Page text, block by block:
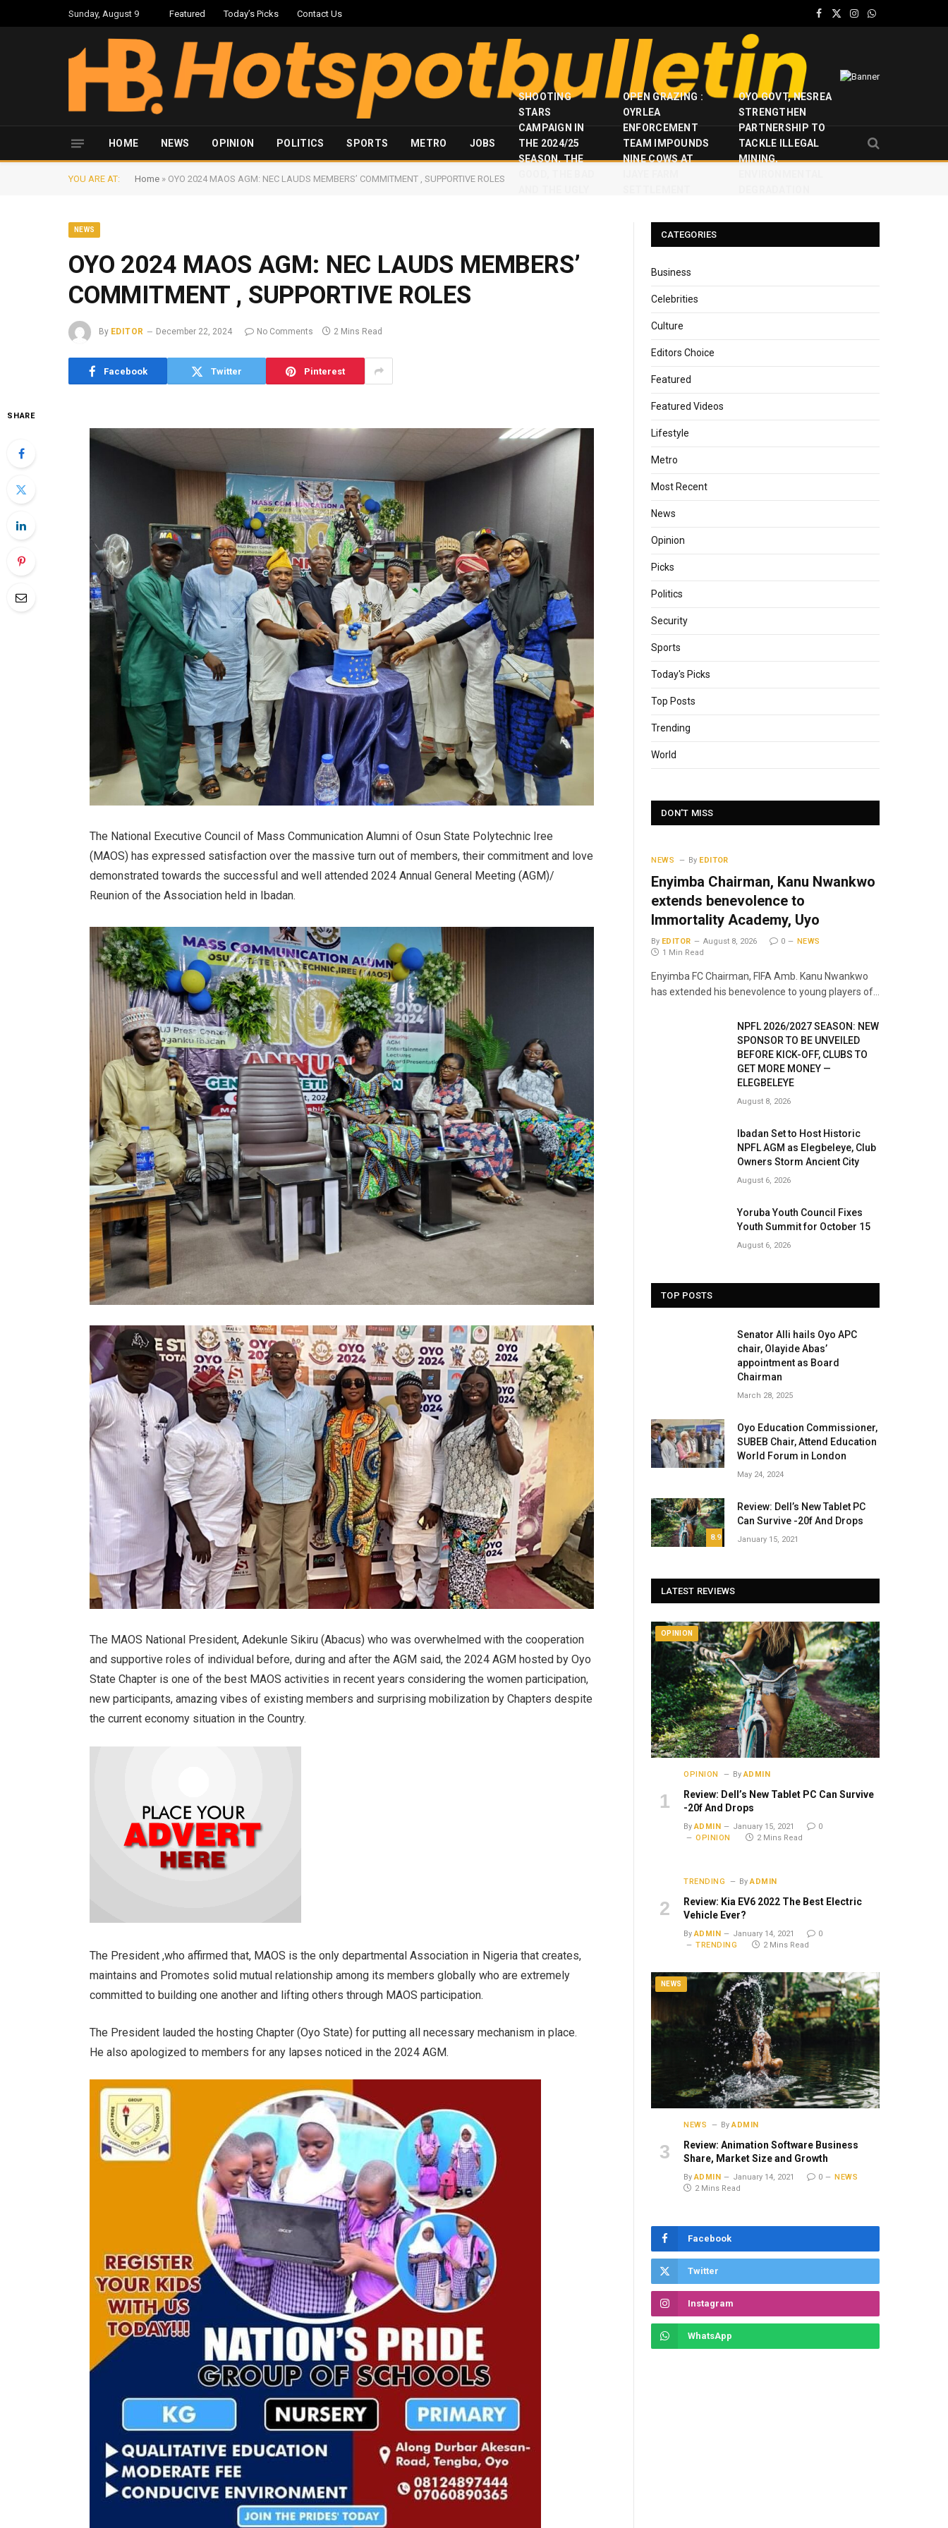
Sunday, August 9 Featured Today’s Picks Contact Us
Facebook
X
Instagram
WhatsApp
HOME NEWS OPINION POLITICS SPORTS METRO JOBS
SHOOTING
STARS
CAMPAIGN IN
THE 2024/25
SEASON, THE
OPEN GRAZING :
OYRLEA
ENFORCEMENT
TEAM IMPOUNDS
NINE COWS AT
OYO GOVT, NESREA
STRENGTHEN
PARTNERSHIP TO
TACKLE ILLEGAL
MINING,
YOU ARE AT: Home » OYO 2024 MAOS AGM: NEC LAUDS MEMBERS’ COMMITMENT , SUPPORTIVE ROLES
NEWS
OYO 2024 MAOS AGM: NEC LAUDS MEMBERS’
COMMITMENT , SUPPORTIVE ROLES
By EDITOR December 22, 2024 No Comments 2 Mins Read
Facebook Twitter Pinterest
SHARE
The National Executive Council of Mass Communication Alumni of Osun State Polytechnic Iree
(MAOS) has expressed satisfaction over the massive turn out of members, their commitment and love
demonstrated towards the successful and well attended 2024 Annual General Meeting (AGM)/
Reunion of the Association held in Ibadan.
The MAOS National President, Adekunle Sikiru (Abacus) who was overwhelmed with the cooperation
and supportive roles of individual before, during and after the AGM said, the 2024 AGM hosted by Oyo
State Chapter is one of the best MAOS activities in recent years considering the women participation,
new participants, amazing vibes of existing members and surprising mobilization by Chapters despite
the current economy situation in the Country.
The President ,who affirmed that, MAOS is the only departmental Association in Nigeria that creates,
maintains and Promotes solid mutual relationship among its members globally who are extremely
committed to building one another and lifting others through MAOS participation.
The President lauded the hosting Chapter (Oyo State) for putting all necessary mechanism in place.
He also apologized to members for any lapses noticed in the 2024 AGM.
CATEGORIES
Business
Celebrities
Culture
Editors Choice
Featured
Featured Videos
Lifestyle
Metro
Most Recent
News
Opinion
Picks
Politics
Security
Sports
Today's Picks
Top Posts
Trending
World
DON'T MISS
NEWS By EDITOR
Enyimba Chairman, Kanu Nwankwo
extends benevolence to
Immortality Academy, Uyo
By EDITOR August 8, 2026 0
NEWS
1 Min Read
Enyimba FC Chairman, FIFA Amb. Kanu Nwankwo
has extended his benevolence to young players of…
NPFL 2026/2027 SEASON: NEW
SPONSOR TO BE UNVEILED
BEFORE KICK-OFF, CLUBS TO
GET MORE MONEY —
ELEGBELEYE
August 8, 2026
Ibadan Set to Host Historic
NPFL AGM as Elegbeleye, Club
Owners Storm Ancient City
August 6, 2026
Yoruba Youth Council Fixes
Youth Summit for October 15
August 6, 2026
TOP POSTS
Senator Alli hails Oyo APC
chair, Olayide Abas’
appointment as Board
Chairman
March 28, 2025
Oyo Education Commissioner,
SUBEB Chair, Attend Education
World Forum in London
May 24, 2024
8.9
Review: Dell’s New Tablet PC
Can Survive -20f And Drops
January 15, 2021
LATEST REVIEWS
OPINION
OPINION By ADMIN
Review: Dell’s New Tablet PC Can Survive
-20f And Drops
By ADMIN January 15, 2021
0
OPINION
2 Mins Read
TRENDING By ADMIN
Review: Kia EV6 2022 The Best Electric
Vehicle Ever?
By ADMIN January 14, 2021
0
TRENDING
2 Mins Read
NEWS
NEWS By ADMIN
Review: Animation Software Business
Share, Market Size and Growth
By ADMIN January 14, 2021 0
NEWS
2 Mins Read
Facebook
Twitter
Instagram
WhatsApp